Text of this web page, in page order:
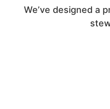
We’ve designed a